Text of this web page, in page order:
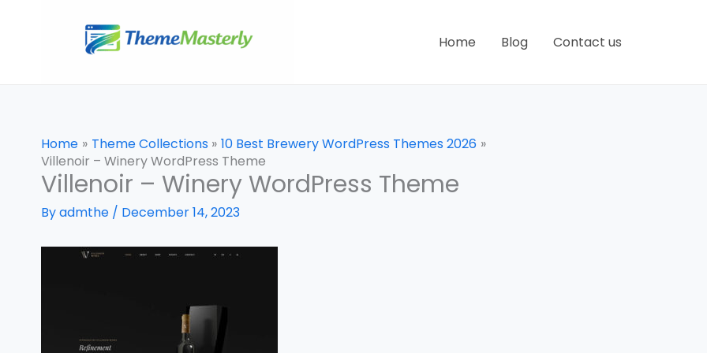
Home Blog Contact us
Home Theme Collections
10 Best Brewery WordPress Themes 2026
Villenoir – Winery WordPress Theme
Villenoir – Winery WordPress Theme
Byadmthe / December 14, 2023